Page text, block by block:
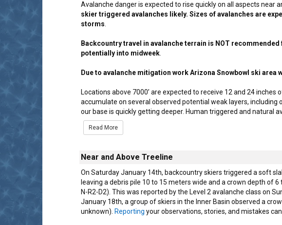
Avalanche danger is expected to rise quickly on all aspects near
skier triggered avalanches likely. Sizes of avalanches are
storms
Backcountry travel in avalanche terrain is NOT
potentially into midweek
Due to avalanche mitigation work Arizona Snowbowl ski area
Locations above 7000’ are expected to receive 12 and 24
accumulate on several observed potential weak layers,
our base is quickly getting deeper. Human triggered and natural
Read More
Near and Above Treeline
On Saturday January 14th, backcountry skiers triggered a soft
leaving a debris pile 10 to 15 meters wide and a crown depth of
N-R2-D2). This was reported by the Level 2 avalanche class on
January 18th, a group of skiers in the Inner Basin observed a
unknown). Reporting your observations, stories, and mistakes can